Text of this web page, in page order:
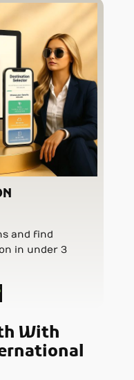
and find
in under 3
With